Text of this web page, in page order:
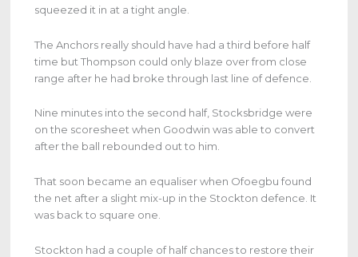
squeezed it in at a tight angle.
The Anchors really should have had a third before half
time but Thompson could only blaze over from close
range after he had broke through last line of defence.
Nine minutes into the second half, Stocksbridge were
on the scoresheet when Goodwin was able to convert
after the ball rebounded out to him.
That soon became an equaliser when Ofoegbu found
the net after a slight mix-up in the Stockton defence. It
was back to square one.
Stockton had a couple of half chances to restore their